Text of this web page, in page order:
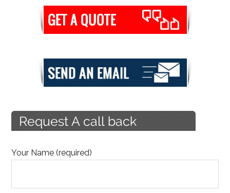
Your Name (required)